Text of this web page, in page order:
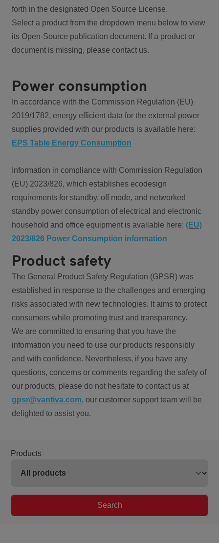
forth in the designated Open Source License.
Select a product from the dropdown menu below to view
its Open-Source publication document. If a product or
document is missing, please contact us.
Power consumption
In accordance with the Commission Regulation (EU)
2019/1782, energy efficient data for the external power
supplies provided with our products is available here:
EPS Table Energy Consumption
Information in compliance with Commission Regulation
(EU) 2023/826, which establishes ecodesign
requirements for standby, off mode, and networked
standby power consumption of electrical and electronic
household and office equipment is available here: (EU)
2023/826 Power Consumption information
Product safety
The General Product Safety Regulation (GPSR) was
established in response to the challenges and emerging
risks associated with new technologies. It aims to protect
consumers while promoting trust and transparency.
We are committed to ensuring that you have the
information you need to use our products responsibly
and with confidence. Nevertheless, if you have any
questions, concerns or comments regarding the safety of
our products, please do not hesitate to contact us at
gpsr@vantiva.com, our customer support team will be
delighted to assist you.
Products
Search